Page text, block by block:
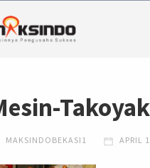
MAKSINDOBEKASI1 APRIL